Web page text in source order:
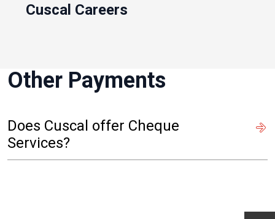
Cuscal Careers
Other Payments
Does Cuscal offer Cheque
Services?